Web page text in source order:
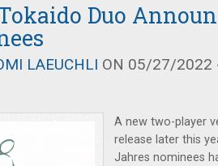
Duo
LAEUCHLI ON 05/27/2022
A new two-player
release later this
Jahres nominees